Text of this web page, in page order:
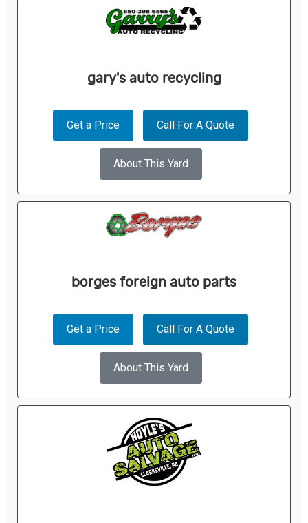
gary's auto recycling
Get a Price Call For A Quote
About This Yard
borges foreign auto parts
Get a Price Call For A Quote
About This Yard